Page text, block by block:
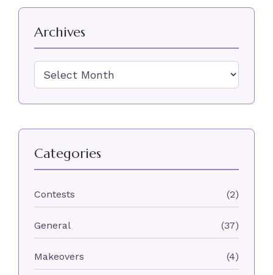
Archives
Archives
Categories
Contests (2)
General (37)
Makeovers (4)